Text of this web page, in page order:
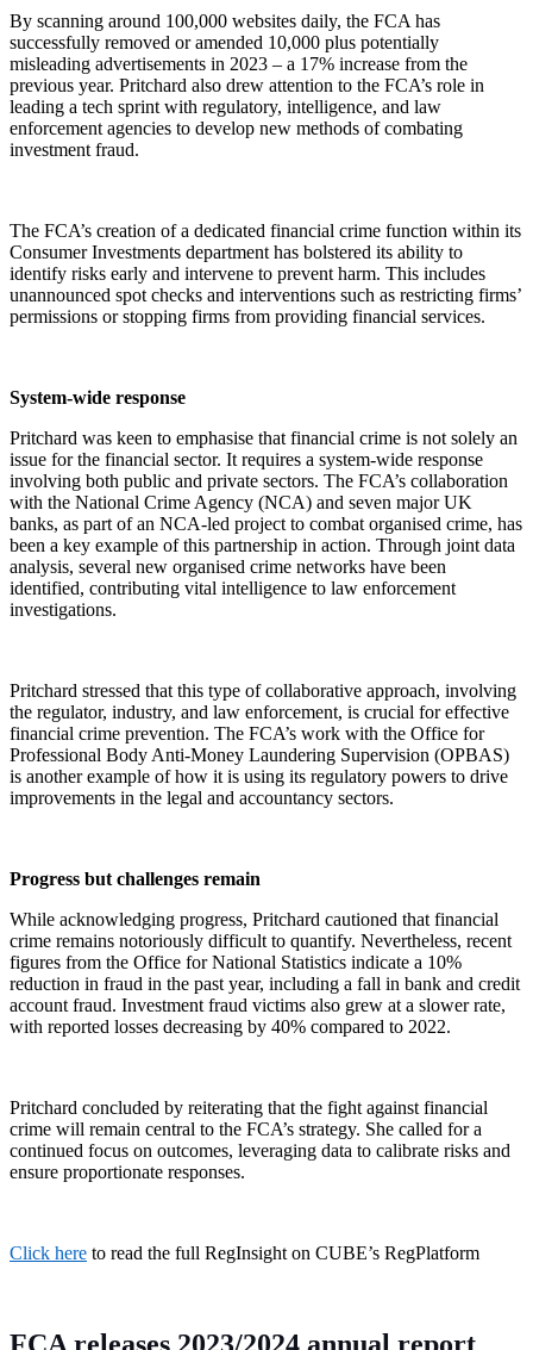
By scanning around 100,000 websites daily, the FCA has
successfully removed or amended 10,000 plus potentially
misleading advertisements in 2023 – a 17% increase from the
previous year. Pritchard also drew attention to the FCA’s role in
leading a tech sprint with regulatory, intelligence, and law
enforcement agencies to develop new methods of combating
investment fraud.
The FCA’s creation of a dedicated financial crime function within its
Consumer Investments department has bolstered its ability to
identify risks early and intervene to prevent harm. This includes
unannounced spot checks and interventions such as restricting firms’
permissions or stopping firms from providing financial services.
System-wide response
Pritchard was keen to emphasise that financial crime is not solely an
issue for the financial sector. It requires a system-wide response
involving both public and private sectors. The FCA’s collaboration
with the National Crime Agency (NCA) and seven major UK
banks, as part of an NCA-led project to combat organised crime, has
been a key example of this partnership in action. Through joint data
analysis, several new organised crime networks have been
identified, contributing vital intelligence to law enforcement
investigations.
Pritchard stressed that this type of collaborative approach, involving
the regulator, industry, and law enforcement, is crucial for effective
financial crime prevention. The FCA’s work with the Office for
Professional Body Anti-Money Laundering Supervision (OPBAS)
is another example of how it is using its regulatory powers to drive
improvements in the legal and accountancy sectors.
Progress but challenges remain
While acknowledging progress, Pritchard cautioned that financial
crime remains notoriously difficult to quantify. Nevertheless, recent
figures from the Office for National Statistics indicate a 10%
reduction in fraud in the past year, including a fall in bank and credit
account fraud. Investment fraud victims also grew at a slower rate,
with reported losses decreasing by 40% compared to 2022.
Pritchard concluded by reiterating that the fight against financial
crime will remain central to the FCA’s strategy. She called for a
continued focus on outcomes, leveraging data to calibrate risks and
ensure proportionate responses.
Click here to read the full RegInsight on CUBE’s RegPlatform
FCA releases 2023/2024 annual report